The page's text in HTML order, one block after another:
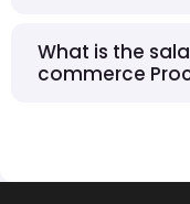
What is the
commerce